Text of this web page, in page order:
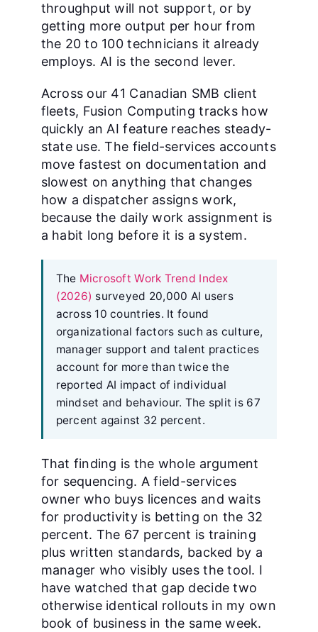
throughput will not support, or by
getting more output per hour from
the 20 to 100 technicians it already
employs. AI is the second lever.
Across our 41 Canadian SMB client
fleets, Fusion Computing tracks how
quickly an AI feature reaches steady-
state use. The field-services accounts
move fastest on documentation and
slowest on anything that changes
how a dispatcher assigns work,
because the daily work assignment is
a habit long before it is a system.
The Microsoft Work Trend Index
(2026) surveyed 20,000 AI users
across 10 countries. It found
organizational factors such as culture,
manager support and talent practices
account for more than twice the
reported AI impact of individual
mindset and behaviour. The split is 67
percent against 32 percent.
That finding is the whole argument
for sequencing. A field-services
owner who buys licences and waits
for productivity is betting on the 32
percent. The 67 percent is training
plus written standards, backed by a
manager who visibly uses the tool. I
have watched that gap decide two
otherwise identical rollouts in my own
book of business in the same week.